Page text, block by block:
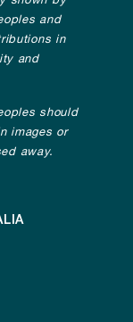
and
in
and
should
images or
away.